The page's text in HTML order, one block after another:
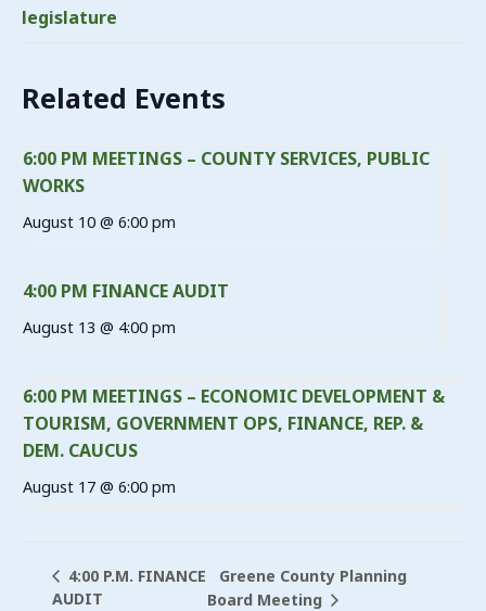
legislature
Related Events
6:00 PM MEETINGS – COUNTY SERVICES, PUBLIC
WORKS
August 10 @ 6:00 pm
4:00 PM FINANCE AUDIT
August 13 @ 4:00 pm
6:00 PM MEETINGS – ECONOMIC DEVELOPMENT &
TOURISM, GOVERNMENT OPS, FINANCE, REP. &
DEM. CAUCUS
August 17 @ 6:00 pm
4:00 P.M. FINANCE
AUDIT
Greene County Planning
Board Meeting